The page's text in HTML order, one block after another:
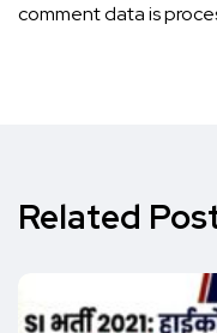
comment data is
Related